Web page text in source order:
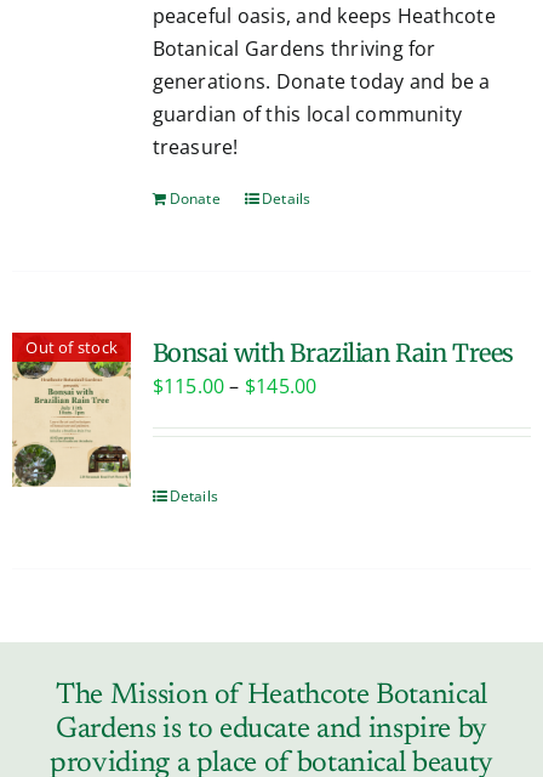
peaceful oasis, and keeps Heathcote
Botanical Gardens thriving for
generations. Donate today and be a
guardian of this local community
treasure!
Donate Details
Out of stock Bonsai with Brazilian Rain Trees
$115.00 – $145.00Price
Details
The Mission of Heathcote Botanical
Gardens is to educate and inspire by
providing a place of botanical beauty